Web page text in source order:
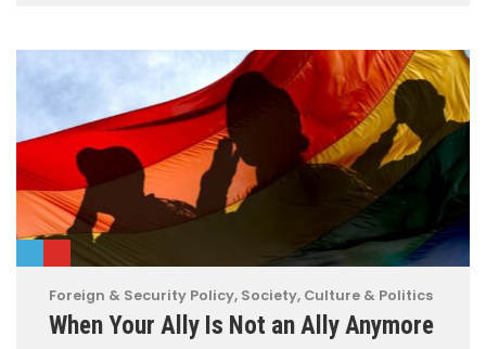
Foreign & Security Policy, Society, Culture & Politics
When Your Ally Is Not an Ally Anymore